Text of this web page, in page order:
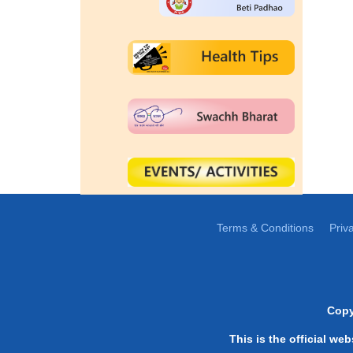
Terms & Conditions
This is the official